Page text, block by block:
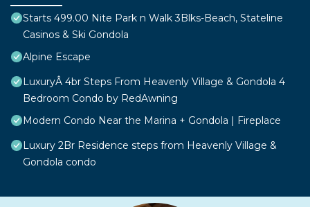
Starts 499.00 Nite Park n Walk 3Blks-Beach, Stateline
Casinos & Ski Gondola
Alpine Escape
LuxuryÂ 4br Steps From Heavenly Village & Gondola 4
Bedroom Condo by RedAwning
Modern Condo Near the Marina + Gondola | Fireplace
Luxury 2Br Residence steps from Heavenly Village &
Gondola condo